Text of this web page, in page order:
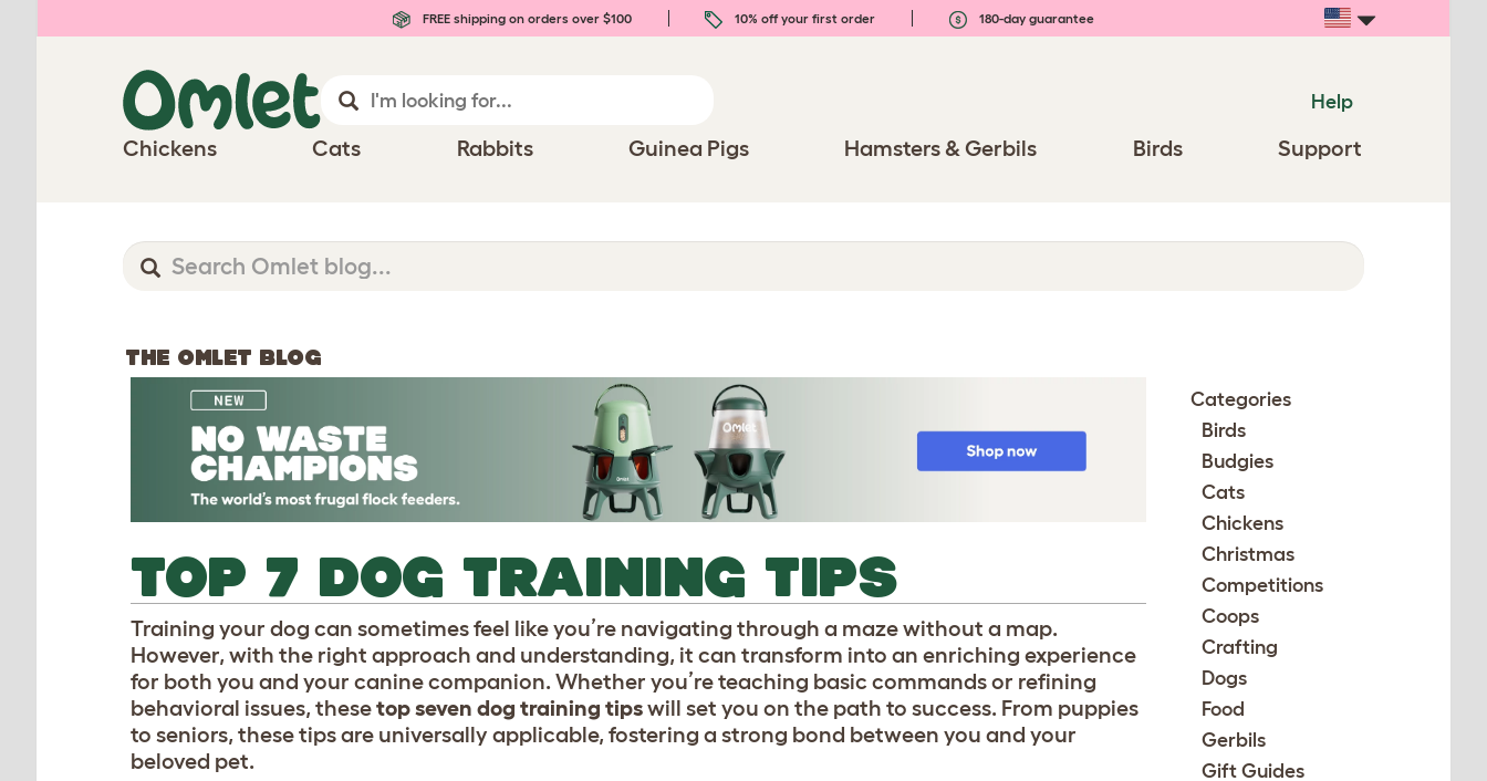
FREE shipping on orders over $100 10% off your first order 180-day guarantee
Help
Chickens Cats Rabbits Guinea Pigs Hamsters & Gerbils Birds Support
THE OMLET BLOG
TOP 7 DOG TRAINING TIPS
Training your dog can sometimes feel like you’re navigating through a maze without a map.
However, with the right approach and understanding, it can transform into an enriching experience
for both you and your canine companion. Whether you’re teaching basic commands or refining
behavioral issues, thesetop seven dog training tipswill set you on the path to success. From puppies
to seniors, these tips are universally applicable, fostering a strong bond between you and your
beloved pet.
Categories
Birds
Budgies
Cats
Chickens
Christmas
Competitions
Coops
Crafting
Dogs
Food
Gerbils
Gift Guides